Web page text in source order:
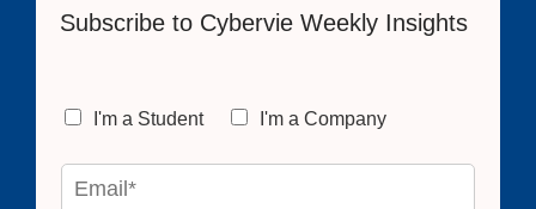
Subscribe to Cybervie Weekly Insights
C
o
I'm a Student I'm a Company
m